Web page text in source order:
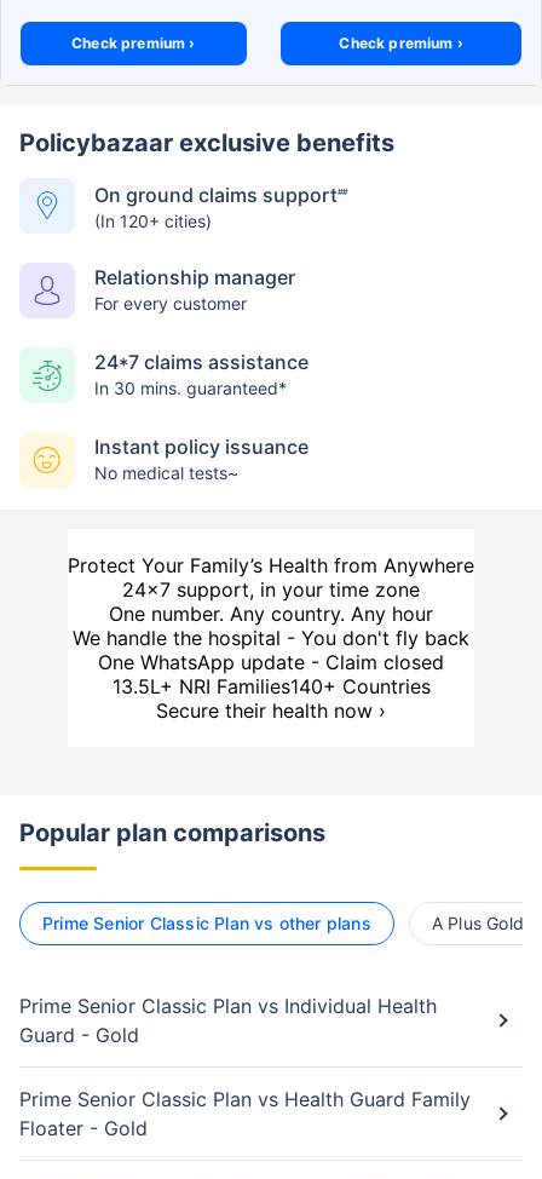
Check premium › Check premium ›
Policybazaar exclusive benefits
On ground claims support##
(In 120+ cities)
Relationship manager
For every customer
24*7 claims assistance
In 30 mins. guaranteed*
Instant policy issuance
No medical tests~
Protect Your Family’s Health from Anywhere
24×7 support, in your time zone
One number. Any country. Any hour
We handle the hospital - You don't fly back
One WhatsApp update - Claim closed
13.5L+ NRI Families140+ Countries
Secure their health now ›
Popular plan comparisons
Prime Senior Classic Plan vs other plans A Plus Gold
Prime Senior Classic Plan vs Individual Health
Guard - Gold
Prime Senior Classic Plan vs Health Guard Family
Floater - Gold